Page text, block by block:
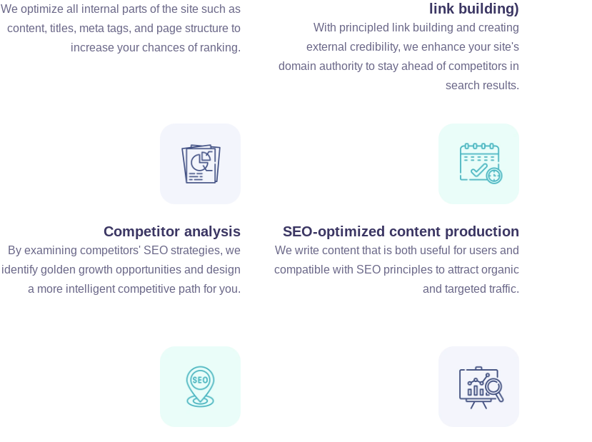
We optimize all internal parts of the site such as
content, titles, meta tags, and page structure to
increase your chances of ranking.
link building)
With principled link building and creating
external credibility, we enhance your site's
domain authority to stay ahead of competitors in
search results.
Competitor analysis
By examining competitors' SEO strategies, we
identify golden growth opportunities and design
a more intelligent competitive path for you.
SEO-optimized content production
We write content that is both useful for users and
compatible with SEO principles to attract organic
and targeted traffic.